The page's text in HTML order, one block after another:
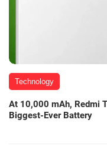
Technology
At 10,000 mAh, Redmi
Biggest-Ever Battery